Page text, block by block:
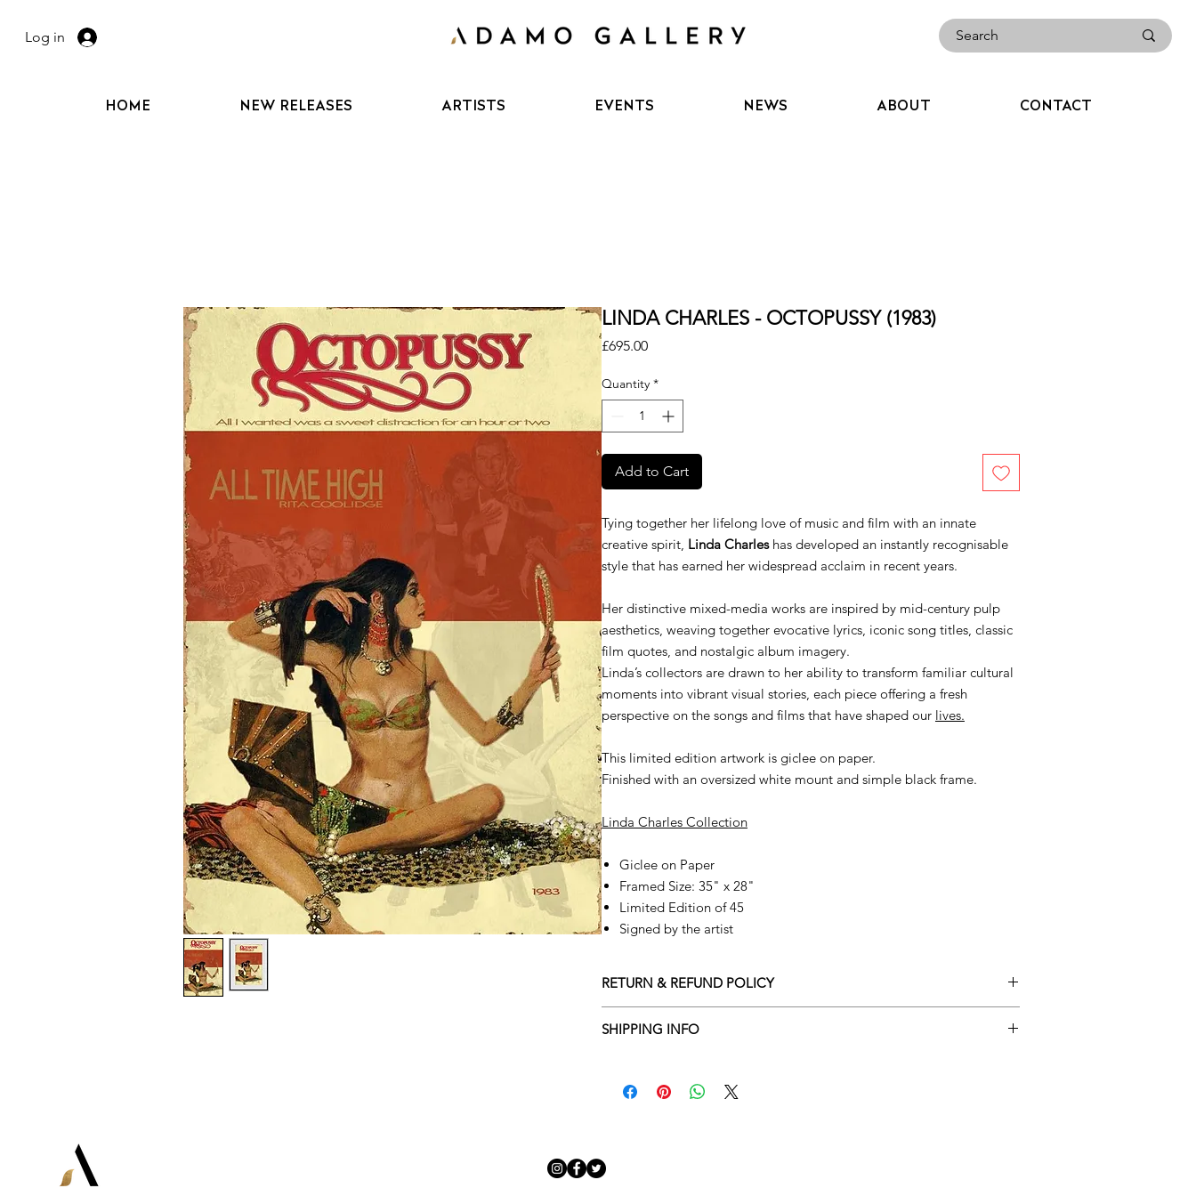
HOME NEW RELEASES ARTISTS EVENTS NEWS ABOUT CONTACT
Log in
LINDA CHARLES - OCTOPUSSY (1983)
£695.00Price
Quantity *
Add to Cart
Tying together her lifelong love of music and film with an innate
creative spirit, Linda Charleshas developed an instantly recognisable
style that has earned her widespread acclaim in recent years.
Her distinctive mixed-media works are inspired by mid-century pulp
aesthetics, weaving together evocative lyrics, iconic song titles, classic
film quotes, and nostalgic album imagery.
Linda’s collectors are drawn to her ability to transform familiar cultural
moments into vibrant visual stories, each piece offering a fresh
perspective on the songs and films that have shaped our lives.
This limited edition artwork is giclee on paper.
Finished with an oversized white mount and simple black frame.
Linda Charles Collection
Giclee on Paper
Framed Size: 35" x 28"
Limited Edition of 45
Signed by the artist
RETURN & REFUND POLICY
Adamo Gallery’s returns policy below.
SHIPPING INFO
​Adamo Gallery offers a complimentary delivery service for mainland UK